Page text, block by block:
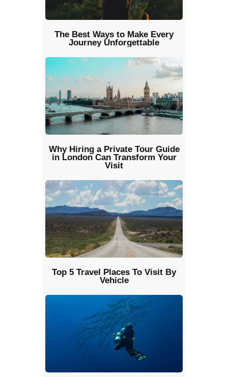
The Best Ways to Make Every
Journey Unforgettable
Why Hiring a Private Tour Guide
in London Can Transform Your
Visit
Top 5 Travel Places To Visit By
Vehicle